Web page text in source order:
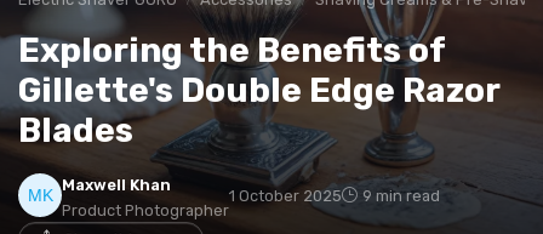
Exploring the Benefits of
Gillette's Double Edge Razor
Blades
Maxwell Khan
Product Photographer
1 October 2025 9 min read